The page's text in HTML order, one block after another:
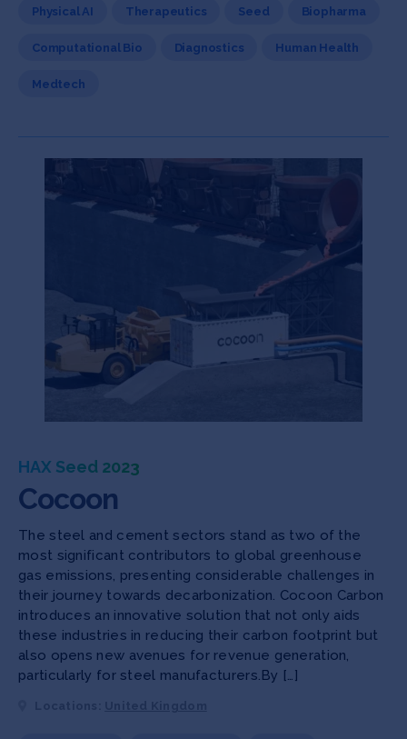
Physical AI Therapeutics Seed Biopharma
Computational Bio Diagnostics Human Health
Medtech
HAX Seed 2023
Cocoon
The steel and cement sectors stand as two of the
most significant contributors to global greenhouse
gas emissions, presenting considerable challenges in
their journey towards decarbonization. Cocoon Carbon
introduces an innovative solution that not only aids
these industries in reducing their carbon footprint but
also opens new avenues for revenue generation,
particularly for steel manufacturers.By […]